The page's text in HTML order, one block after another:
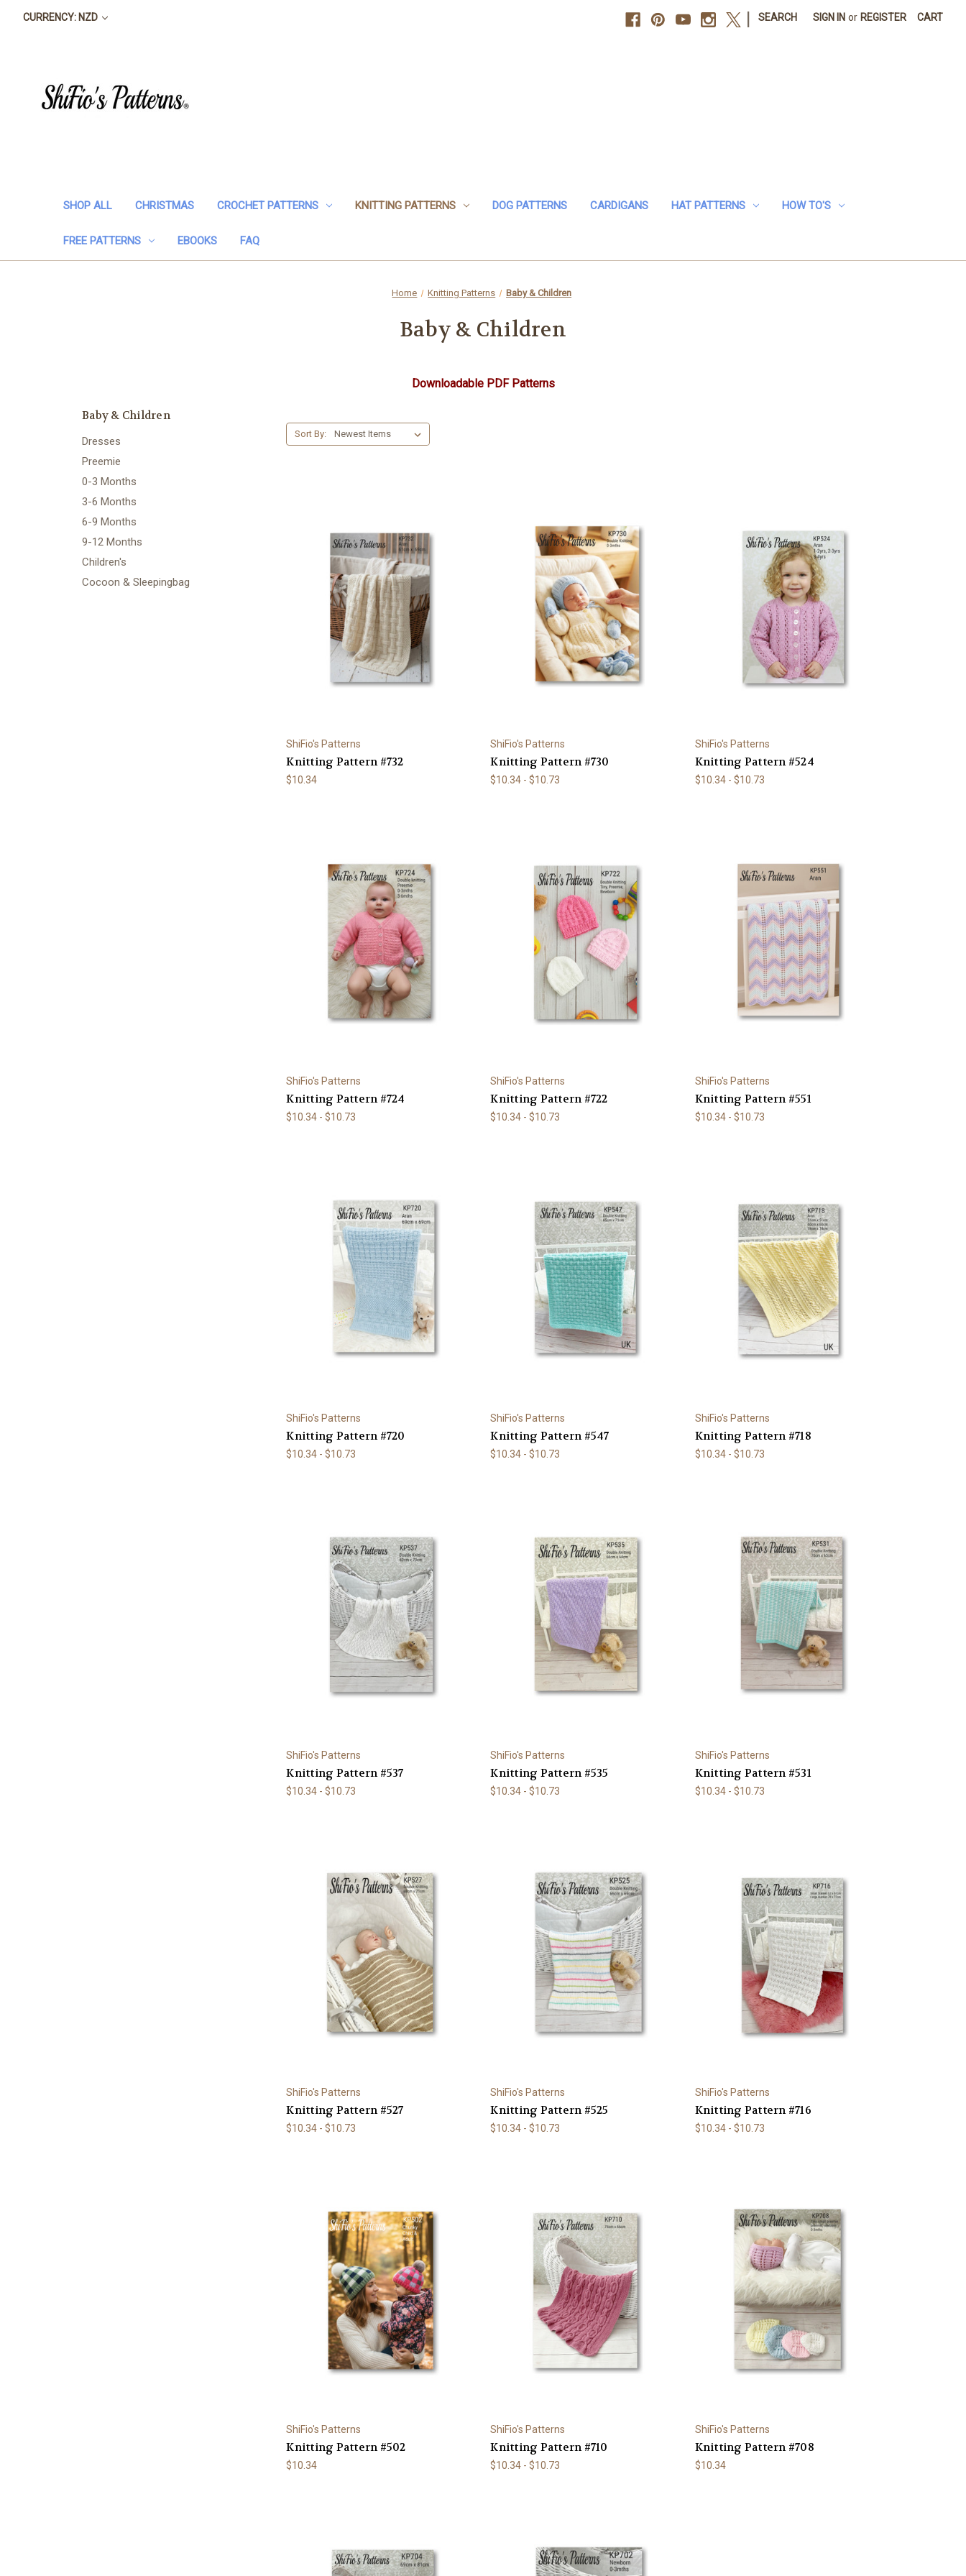
CURRENCY: NZD SEARCH SIGN IN or REGISTER CART
SHOP ALL CHRISTMAS CROCHET PATTERNS KNITTING PATTERNS DOG PATTERNS CARDIGANS HAT PATTERNS HOW TO'S
FREE PATTERNS EBOOKS FAQ
Home Knitting Patterns Baby & Children
Baby & Children
Downloadable PDF Patterns
Baby & Children
Dresses
Preemie
0-3 Months
3-6 Months
6-9 Months
9-12 Months
Children's
Cocoon & Sleepingbag
Sort By:
ShiFio's Patterns
Knitting Pattern #732
$10.34
ShiFio's Patterns
Knitting Pattern #730
$10.34 - $10.73
ShiFio's Patterns
Knitting Pattern #524
$10.34 - $10.73
ShiFio's Patterns
Knitting Pattern #724
$10.34 - $10.73
ShiFio's Patterns
Knitting Pattern #722
$10.34 - $10.73
ShiFio's Patterns
Knitting Pattern #551
$10.34 - $10.73
ShiFio's Patterns
Knitting Pattern #720
$10.34 - $10.73
ShiFio's Patterns
Knitting Pattern #547
$10.34 - $10.73
ShiFio's Patterns
Knitting Pattern #718
$10.34 - $10.73
ShiFio's Patterns
Knitting Pattern #537
$10.34 - $10.73
ShiFio's Patterns
Knitting Pattern #535
$10.34 - $10.73
ShiFio's Patterns
Knitting Pattern #531
$10.34 - $10.73
ShiFio's Patterns
Knitting Pattern #527
$10.34 - $10.73
ShiFio's Patterns
Knitting Pattern #525
$10.34 - $10.73
ShiFio's Patterns
Knitting Pattern #716
$10.34 - $10.73
ShiFio's Patterns
Knitting Pattern #502
$10.34
ShiFio's Patterns
Knitting Pattern #710
$10.34 - $10.73
ShiFio's Patterns
Knitting Pattern #708
$10.34